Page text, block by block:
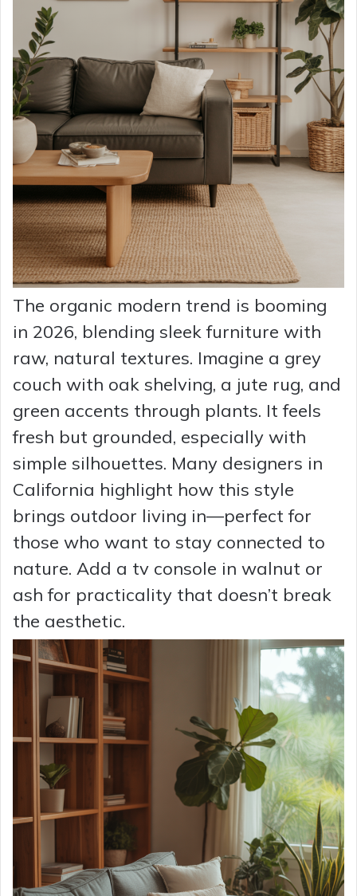
The organic modern trend is booming
in 2026, blending sleek furniture with
raw, natural textures. Imagine a grey
couch with oak shelving, a jute rug, and
green accents through plants. It feels
fresh but grounded, especially with
simple silhouettes. Many designers in
California highlight how this style
brings outdoor living in—perfect for
those who want to stay connected to
nature. Add a tv console in walnut or
ash for practicality that doesn’t break
the aesthetic.